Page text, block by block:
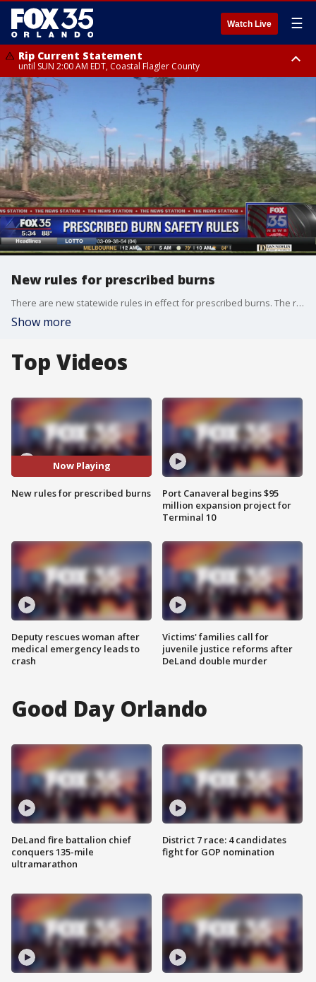
Watch Live ☰
Rip Current Statement
until SUN 2:00 AM EDT, Coastal Flagler County
Rip Current Statement
from FRI 2:35 AM EDT until SAT 2:00 AM EDT, Coastal Volusia County
New rules for prescribed burns
There are new statewide rules in effect for prescribed burns. The rules now prohibit burning at night or before 11 a.m. on foggy mornings. The burning season has also been reduced.
Show more
Top Videos
Now Playing
New rules for prescribed burns
Deputy rescues woman after
medical emergency leads to
crash
Port Canaveral begins $95
million expansion project for
Terminal 10
Victims' families call for
juvenile justice reforms after
DeLand double murder
Good Day Orlando
DeLand fire battalion chief
conquers 135-mile
ultramarathon
District 7 race: 4 candidates
fight for GOP nomination